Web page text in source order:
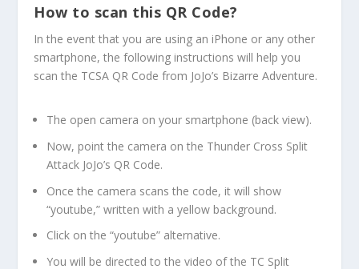
How to scan this QR Code?
In the event that you are using an iPhone or any other
smartphone, the following instructions will help you
scan the TCSA QR Code from JoJo’s Bizarre Adventure.
The open camera on your smartphone (back view).
Now, point the camera on the Thunder Cross Split
Attack JoJo’s QR Code.
Once the camera scans the code, it will show
“youtube,” written with a yellow background.
Click on the “youtube” alternative.
You will be directed to the video of the TC Split